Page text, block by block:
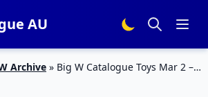
AU
Archive » Big W Catalogue Toys Mar 2 –